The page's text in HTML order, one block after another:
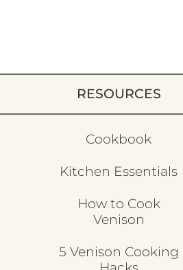
RESOURCES
Cookbook
Kitchen Essentials
How to Cook
Venison
5 Venison Cooking